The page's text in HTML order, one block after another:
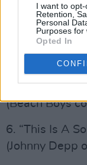
I want to opt-
Retention,
Personal
Purposes for
Opted In
3. “Time”
4. “Sad
5. “Don’t Talk
(Beach Boys
6. “This Is A
(Johnny Depp